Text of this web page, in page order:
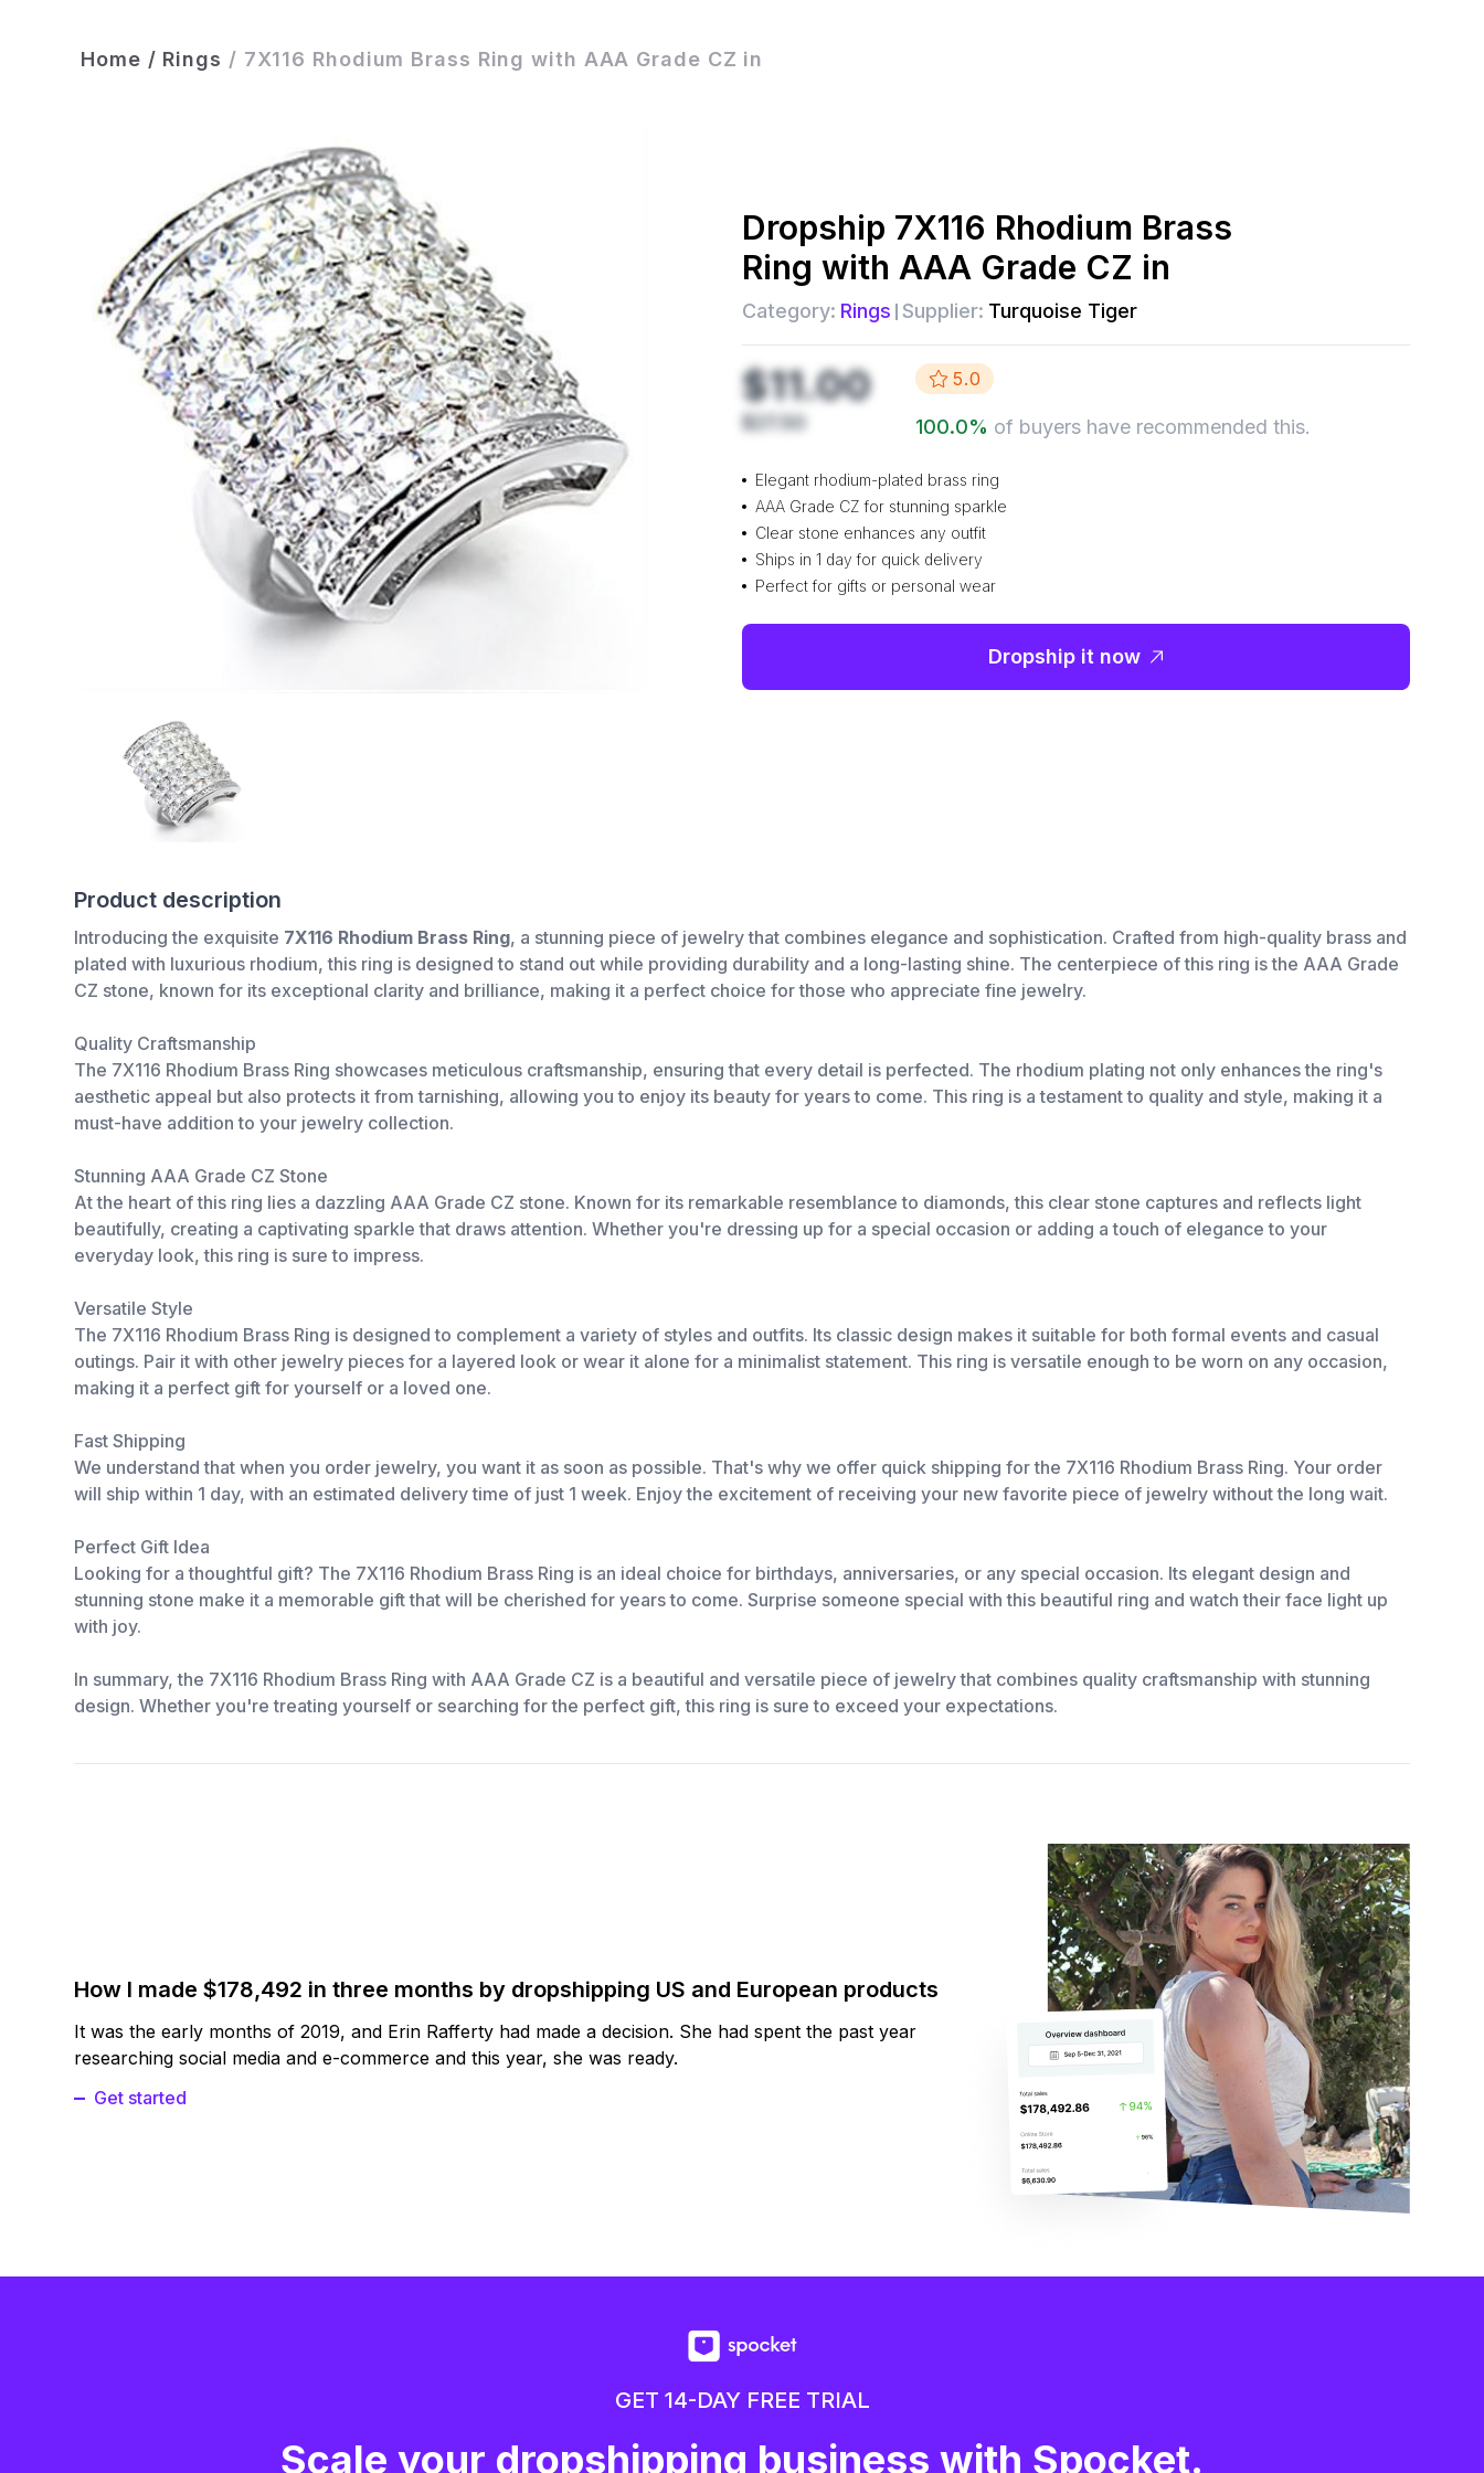
Home / Rings / 7X116 Rhodium Brass Ring with AAA Grade CZ in
Dropship 7X116 Rhodium Brass
Ring with AAA Grade CZ in
Category: Rings Supplier: Turquoise Tiger
$11.00
$27.50
5.0
100.0% of buyers have recommended this.
Elegant rhodium-plated brass ring
AAA Grade CZ for stunning sparkle
Clear stone enhances any outfit
Ships in 1 day for quick delivery
Perfect for gifts or personal wear
Dropship it now
Product description
Introducing the exquisite 7X116 Rhodium Brass Ring, a stunning piece of jewelry that combines elegance and sophistication. Crafted from high-quality brass and
plated with luxurious rhodium, this ring is designed to stand out while providing durability and a long-lasting shine. The centerpiece of this ring is the AAA Grade
CZ stone, known for its exceptional clarity and brilliance, making it a perfect choice for those who appreciate fine jewelry.
Quality Craftsmanship
The 7X116 Rhodium Brass Ring showcases meticulous craftsmanship, ensuring that every detail is perfected. The rhodium plating not only enhances the ring's
aesthetic appeal but also protects it from tarnishing, allowing you to enjoy its beauty for years to come. This ring is a testament to quality and style, making it a
must-have addition to your jewelry collection.
Stunning AAA Grade CZ Stone
At the heart of this ring lies a dazzling AAA Grade CZ stone. Known for its remarkable resemblance to diamonds, this clear stone captures and reflects light
beautifully, creating a captivating sparkle that draws attention. Whether you're dressing up for a special occasion or adding a touch of elegance to your
everyday look, this ring is sure to impress.
Versatile Style
The 7X116 Rhodium Brass Ring is designed to complement a variety of styles and outfits. Its classic design makes it suitable for both formal events and casual
outings. Pair it with other jewelry pieces for a layered look or wear it alone for a minimalist statement. This ring is versatile enough to be worn on any occasion,
making it a perfect gift for yourself or a loved one.
Fast Shipping
We understand that when you order jewelry, you want it as soon as possible. That's why we offer quick shipping for the 7X116 Rhodium Brass Ring. Your order
will ship within 1 day, with an estimated delivery time of just 1 week. Enjoy the excitement of receiving your new favorite piece of jewelry without the long wait.
Perfect Gift Idea
Looking for a thoughtful gift? The 7X116 Rhodium Brass Ring is an ideal choice for birthdays, anniversaries, or any special occasion. Its elegant design and
stunning stone make it a memorable gift that will be cherished for years to come. Surprise someone special with this beautiful ring and watch their face light up
with joy.
In summary, the 7X116 Rhodium Brass Ring with AAA Grade CZ is a beautiful and versatile piece of jewelry that combines quality craftsmanship with stunning
design. Whether you're treating yourself or searching for the perfect gift, this ring is sure to exceed your expectations.
How I made $178,492 in three months by dropshipping US and European products
It was the early months of 2019, and Erin Rafferty had made a decision. She had spent the past year
researching social media and e-commerce and this year, she was ready.
Get started
GET 14-DAY FREE TRIAL
Scale your dropshipping business with Spocket.